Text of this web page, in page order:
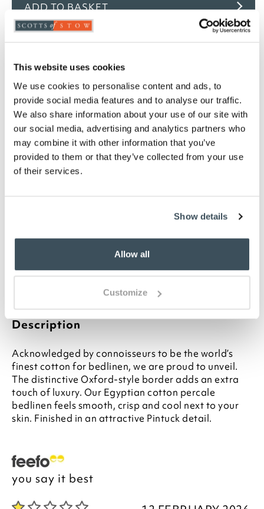
This website uses cookies
We use cookies to personalise content and ads, to
provide social media features and to analyse our traffic.
We also share information about your use of our site with
our social media, advertising and analytics partners who
may combine it with other information that you’ve
provided to them or that they’ve collected from your use
of their services.
Show details
Allow all
Customize
ADD TO BASKET
Highlights
Choose from White, Oyster, Ivory, Pink, Thyme
or Platinum
Woven in 200 thread count fabric
Finished with an attractive single row cord
detail
insulated in winter
Measures W76 x D51cm to fit a standard pillow
Machine washable
Matching sheets and duvet covers available
Please note- We are unable to accept returns
on Hygiene-sensitive items. This does not affect
your statutory rights
Description
Acknowledged by connoisseurs to be the world’s
finest cotton for bedlinen, we are proud to unveil.
The distinctive Oxford-style border adds an extra
touch of luxury. Our Egyptian cotton percale
bedlinen feels smooth, crisp and cool next to your
skin. Finished in an attractive Pintuck detail.
you say it best